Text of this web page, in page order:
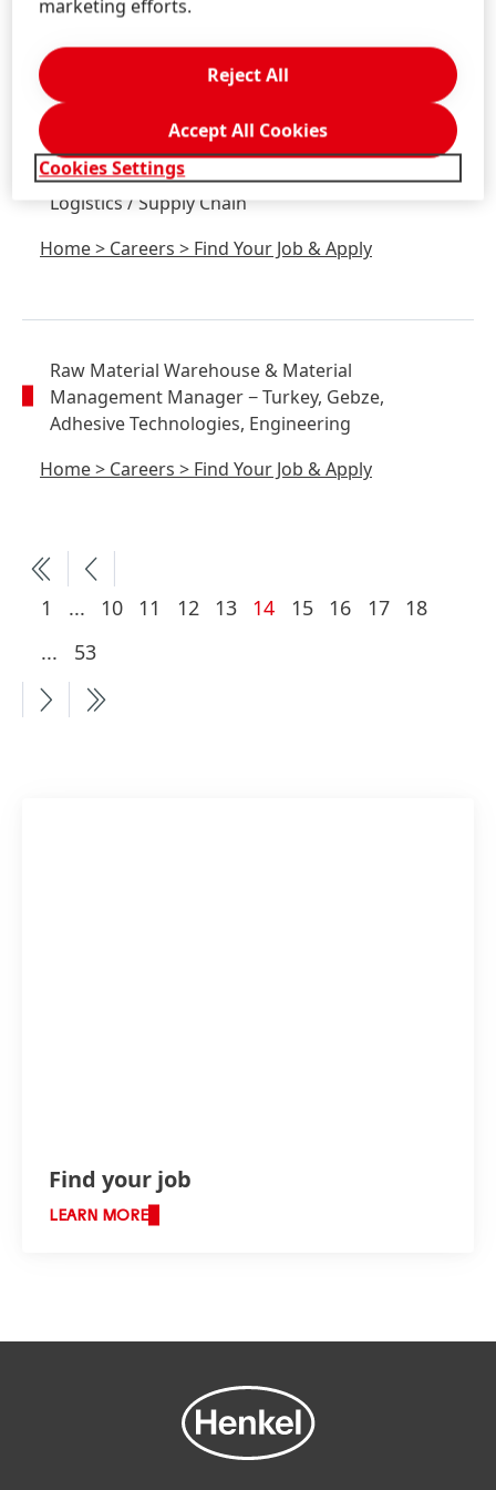
Senior Process Engineer(d/f/m)− Germany,
Düsseldorf, Consumer Brands, Production,
Logistics / Supply Chain
Home> Careers > Find Your Job & Apply
Raw Material Warehouse & Material
Management Manager− Turkey, Gebze,
Adhesive Technologies, Engineering
Home> Careers > Find Your Job & Apply
1 ...More
available
10 11 12 13
Current
14 15 16 17
18
... More
pages
available
53
Find your job
LEARN MORE
marketing efforts.
Cookies Settings
Reject All
Accept All Cookies